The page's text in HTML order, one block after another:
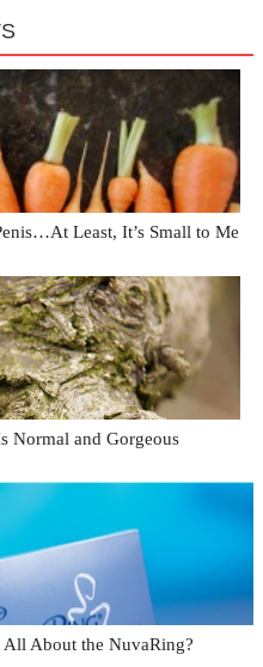
Least, It’s Small to Me
Normal and Gorgeous
All About the NuvaRing?